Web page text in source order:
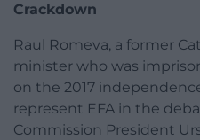
Crackdown
Raul Romeva, a former
minister who was
on the 2017
represent EFA in the
Commission President